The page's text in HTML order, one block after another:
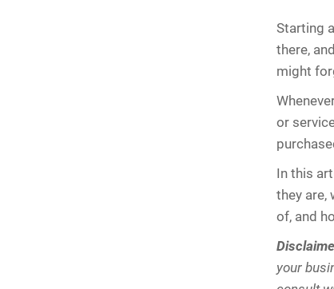
Starting
there,
might
or
In this
they are,
of, and
your